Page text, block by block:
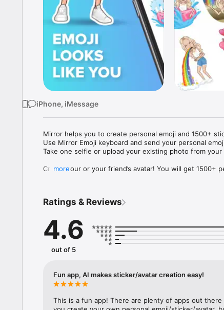
iPhone, iMessage
Mirror helps you to create personal emoji and 1500+
Use Mirror Emoji keyboard and send your personal
Take one selfie or upload your existing photo from your
Create your or your friend’s avatar! You will get 1500+
Mirror Keyboard gives you suggestions for emojis you
Mirror App has hundreds of personal emojis for
send to your friends - we create new stickers every
simply add more fun to your texts! Get your meme
with animoji!
hats, makeup and clothes – you will look fantastic!
more
Ratings & Reviews
4.6
out of 5
Fun app, AI makes sticker/avatar creation easy!
This is a fun app! There are plenty of apps out